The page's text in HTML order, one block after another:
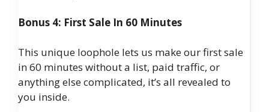
Bonus 4: First Sale In 60 Minutes
This unique loophole lets us make our first sale
in 60 minutes without a list, paid traffic, or
anything else complicated, it’s all revealed to
you inside.